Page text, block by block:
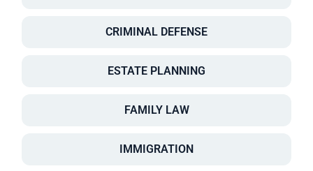
CRIMINAL DEFENSE
ESTATE PLANNING
FAMILY LAW
IMMIGRATION